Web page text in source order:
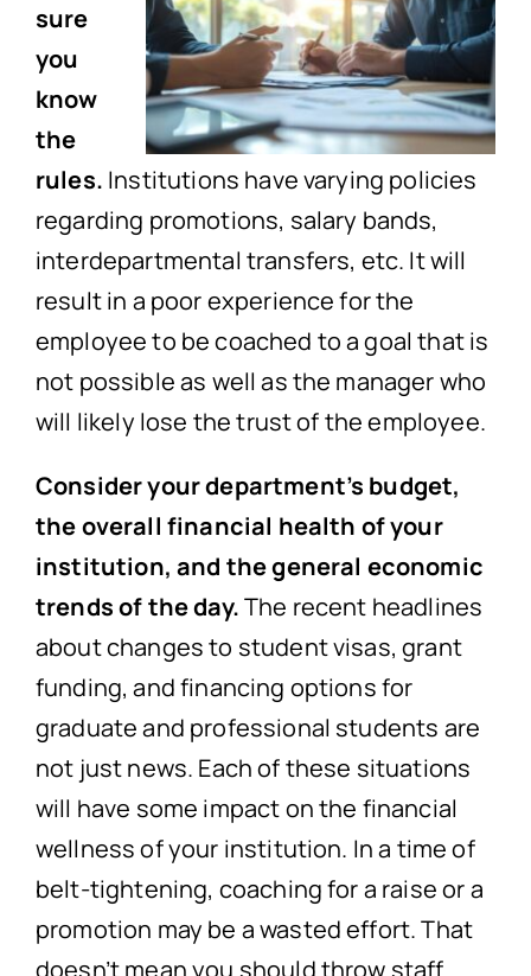
sure
you
know
the
rules. Institutions have varying policies
regarding promotions, salary bands,
interdepartmental transfers, etc. It will
result in a poor experience for the
employee to be coached to a goal that is
not possible as well as the manager who
will likely lose the trust of the employee.
Consider your department’s budget,
the overall financial health of your
institution, and the general economic
trends of the day.The recent headlines
about changes to student visas, grant
funding, and financing options for
graduate and professional students are
not just news. Each of these situations
will have some impact on the financial
wellness of your institution. In a time of
belt-tightening, coaching for a raise or a
promotion may be a wasted effort. That
doesn’t mean you should throw staff